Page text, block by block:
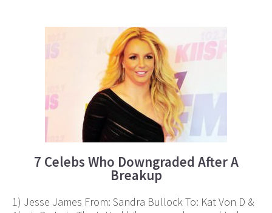
7 Celebs Who Downgraded After A
Breakup
1) Jesse James From: Sandra Bullock To: Kat Von D &